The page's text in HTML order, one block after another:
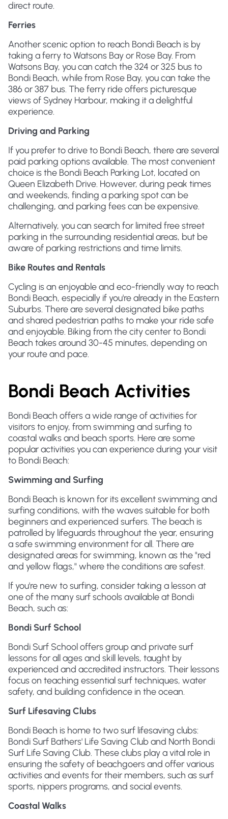
direct route.
Ferries
Another scenic option to reach Bondi Beach is by
taking a ferry to Watsons Bay or Rose Bay. From
Watsons Bay, you can catch the 324 or 325 bus to
Bondi Beach, while from Rose Bay, you can take the
386 or 387 bus. The ferry ride offers picturesque
views of Sydney Harbour, making it a delightful
experience.
Driving and Parking
If you prefer to drive to Bondi Beach, there are several
paid parking options available. The most convenient
choice is the Bondi Beach Parking Lot, located on
Queen Elizabeth Drive. However, during peak times
and weekends, finding a parking spot can be
challenging, and parking fees can be expensive.
Alternatively, you can search for limited free street
parking in the surrounding residential areas, but be
aware of parking restrictions and time limits.
Bike Routes and Rentals
Cycling is an enjoyable and eco-friendly way to reach
Bondi Beach, especially if you're already in the Eastern
Suburbs. There are several designated bike paths
and shared pedestrian paths to make your ride safe
and enjoyable. Biking from the city center to Bondi
Beach takes around 30-45 minutes, depending on
your route and pace.
Bondi Beach Activities
Bondi Beach offers a wide range of activities for
visitors to enjoy, from swimming and surfing to
coastal walks and beach sports. Here are some
popular activities you can experience during your visit
to Bondi Beach:
Swimming and Surfing
Bondi Beach is known for its excellent swimming and
surfing conditions, with the waves suitable for both
beginners and experienced surfers. The beach is
patrolled by lifeguards throughout the year, ensuring
a safe swimming environment for all. There are
designated areas for swimming, known as the "red
and yellow flags," where the conditions are safest.
If you're new to surfing, consider taking a lesson at
one of the many surf schools available at Bondi
Beach, such as:
Bondi Surf School
Bondi Surf School offers group and private surf
lessons for all ages and skill levels, taught by
experienced and accredited instructors. Their lessons
focus on teaching essential surf techniques, water
safety, and building confidence in the ocean.
Surf Lifesaving Clubs
Bondi Beach is home to two surf lifesaving clubs:
Bondi Surf Bathers' Life Saving Club and North Bondi
Surf Life Saving Club. These clubs play a vital role in
ensuring the safety of beachgoers and offer various
activities and events for their members, such as surf
sports, nippers programs, and social events.
Coastal Walks